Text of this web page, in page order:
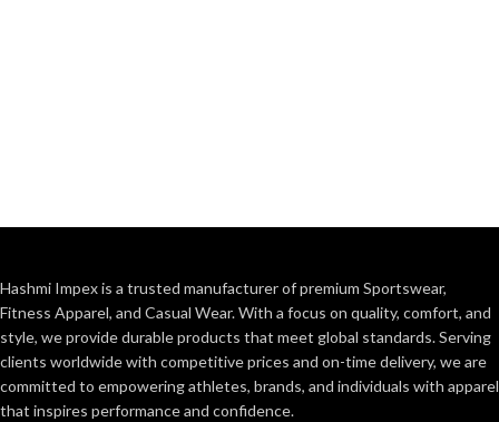
Hashmi Impex is a trusted manufacturer of premium Sportswear,
Fitness Apparel, and Casual Wear. With a focus on quality, comfort, and
style, we provide durable products that meet global standards. Serving
clients worldwide with competitive prices and on-time delivery, we are
committed to empowering athletes, brands, and individuals with apparel
that inspires performance and confidence.